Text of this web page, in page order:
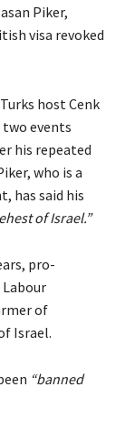
Piker,
visa revoked
host Cenk
events
his repeated
who is a
has said his
of Israel.”
pro-
Labour
of
Israel.
“banned